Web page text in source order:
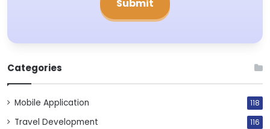
Categories
Mobile Application 118
Travel Development 116